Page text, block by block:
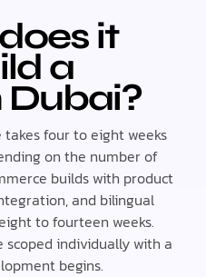
it
a
Dubai?
four to eight weeks
on the number of
builds with product
and bilingual
to fourteen weeks.
scoped individually with a
begins.